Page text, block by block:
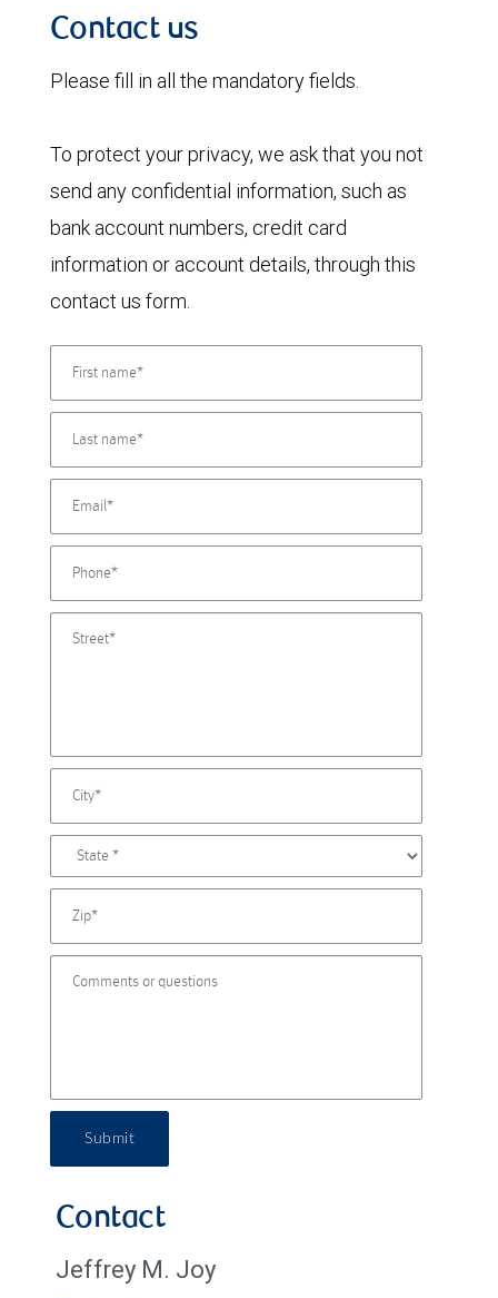
Contact us
Please fill in all the mandatory fields.
To protect your privacy, we ask that you not
send any confidential information, such as
bank account numbers, credit card
information or account details, through this
contact us form.
Submit
Contact
Jeffrey M. Joy